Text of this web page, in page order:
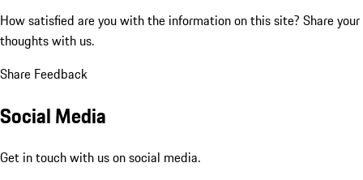
How satisfied are you with the information on this site? Share your
thoughts with us.
Share Feedback
Social Media
Get in touch with us on social media.